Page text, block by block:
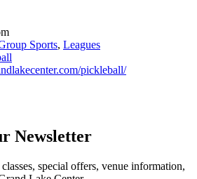
Sports, Leagues
pickleball/
Newsletter
special offers, venue information,